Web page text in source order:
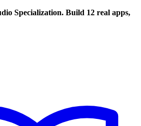
Specialization. Build 12 real apps,